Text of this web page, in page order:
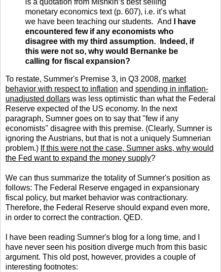
is a quotation from Mishkin’s best selling
monetary economics text (p. 607), i.e. it’s what
we have been teaching our students. And
I have
encountered few if any economists who
disagree with my third assumption. Indeed, if
this were not so, why would Bernanke be
calling for fiscal expansion?
To restate, Summer's Premise 3, in Q3 2008, market
behavior with respect to inflation and spending in inflation-
unadjusted dollars was less optimistic than what the Federal
Reserve expected of the US economy. In the next
paragraph, Sumner goes on to say that "few if any
economists" disagree with this premise. (Clearly, Sumner is
ignoring the Austrians, but that is not a uniquely Sumnerian
problem.) If this were not the case, Sumner asks, why would
the Fed want to expand the money supply?
We can thus summarize the totality of Sumner's position as
follows: The Federal Reserve engaged in expansionary
fiscal policy, but market behavior was contractionary.
Therefore, the Federal Reserve should expand even more,
in order to correct the contraction. QED.
I have been reading Sumner's blog for a long time, and I
have never seen his position diverge much from this basic
argument. This old post, however, provides a couple of
interesting footnotes: